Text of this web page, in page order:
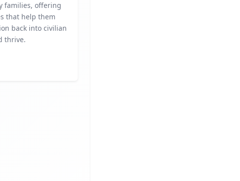
families, offering
that help them
back into civilian
thrive.